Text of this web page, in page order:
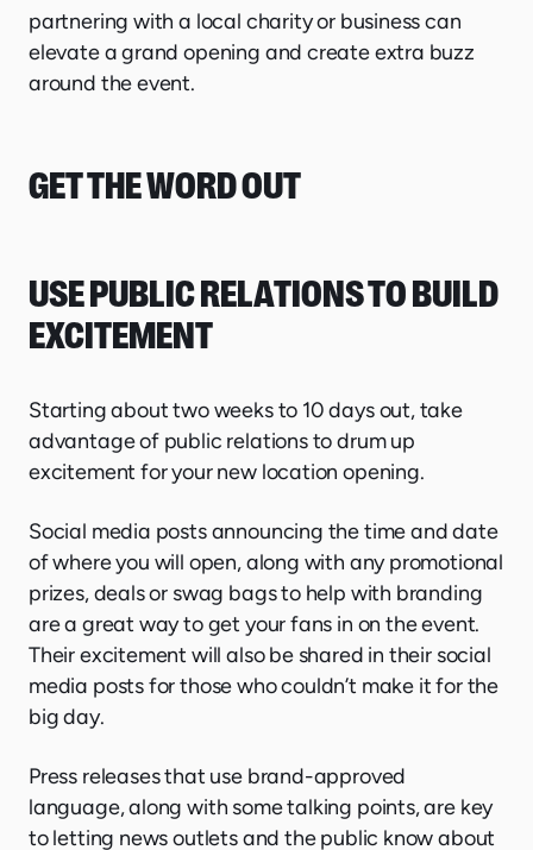
partnering with a local charity or business can
elevate a grand opening and create extra buzz
around the event.
GET THE WORD OUT
USE PUBLIC RELATIONS TO BUILD
EXCITEMENT
Starting about two weeks to 10 days out, take
advantage of public relations to drum up
excitement for your new location opening.
Social media posts announcing the time and date
of where you will open, along with any promotional
prizes, deals or swag bags to help with branding
are a great way to get your fans in on the event.
Their excitement will also be shared in their social
media posts for those who couldn’t make it for the
big day.
Press releases that use brand-approved
language, along with some talking points, are key
to letting news outlets and the public know about